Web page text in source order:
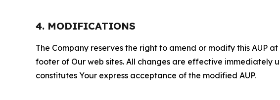
4. MODIFICATIONS
The Company reserves the right to amend or modify this AUP
footer of Our web sites. All changes are effective immediately
constitutes Your express acceptance of the modified AUP.